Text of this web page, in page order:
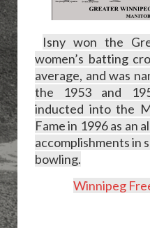
Isny won the
women’s batting
average, and was
the 1953 and
inducted into the
Fame in 1996 as an
accomplishments in
bowling.
Winnipeg